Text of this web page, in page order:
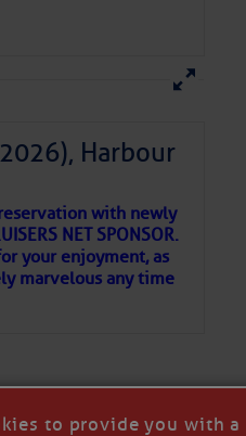
Harbour
reservation with newly
NET SPONSOR.
your enjoyment, as
marvelous any time
to provide you with a